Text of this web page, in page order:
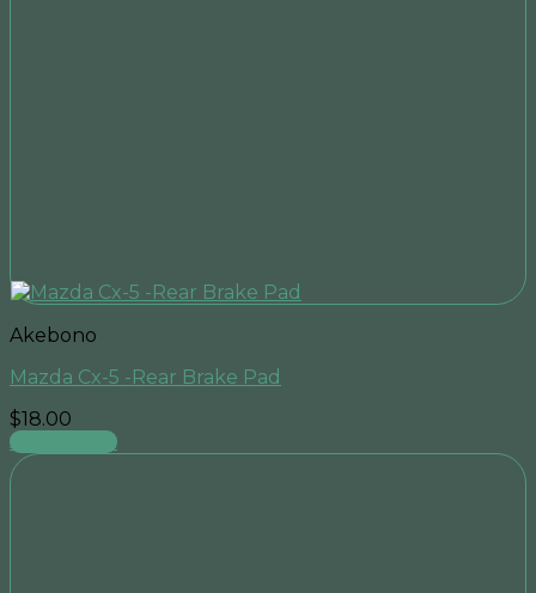
Akebono
Mazda Cx-5 -Rear Brake Pad
$18.00
Add to cart